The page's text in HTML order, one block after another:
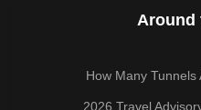
Around
How Many
2026 Travel